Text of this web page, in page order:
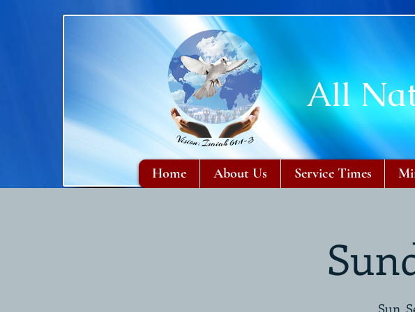
All
Home About Us Service Times
Sun,